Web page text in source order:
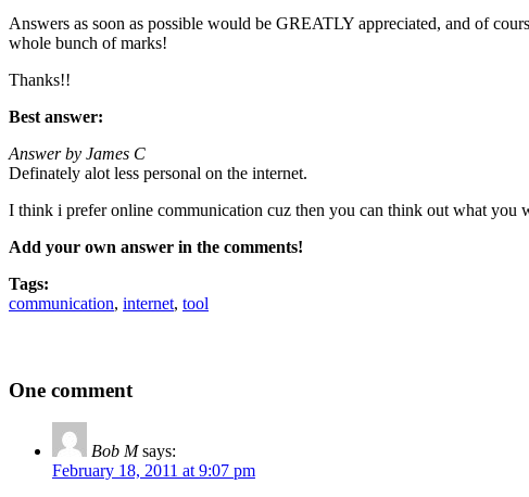
Answers as soon as possible would be GREATLY appreciated, and of
whole bunch of marks!
Thanks!!
Best answer:
Answer by James C
Definately alot less personal on the internet.
I think i prefer online communication cuz then you can think out what you
Add your own answer in the comments!
Tags:
communication, internet, tool
One comment
Bob M says:
February 18, 2011 at 9:07 pm